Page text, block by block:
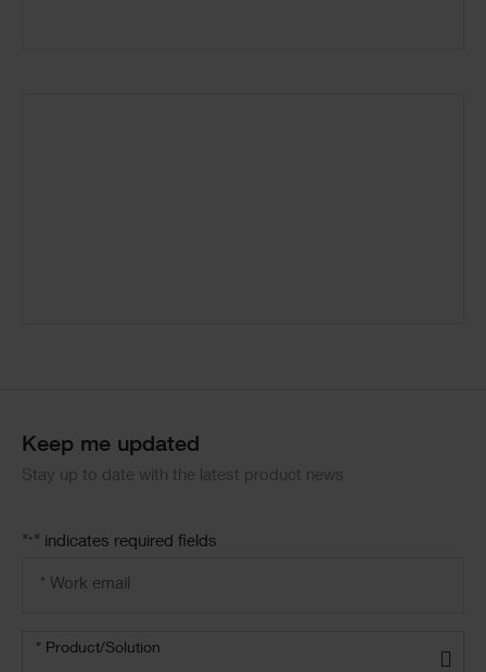
Keep me updated
Stay up to date with the latest product news
"* " indicates required fields
Product/solution
* Product/Solution